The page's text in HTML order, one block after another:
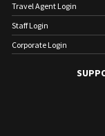
Travel Agent Login
Staff Login
Corporate Login